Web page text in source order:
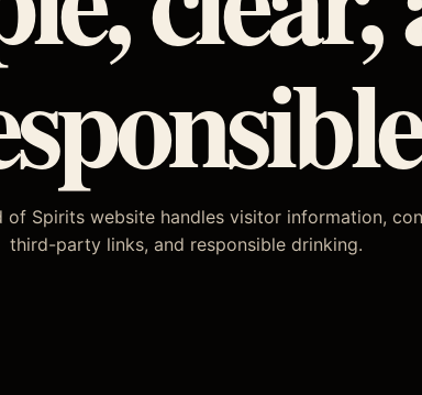
of Spirits website handles visitor information,
third-party links, and responsible drinking.